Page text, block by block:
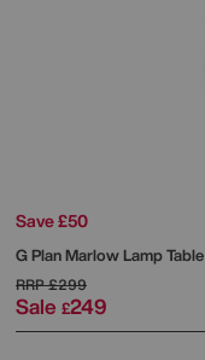
Save £50
G PlanMarlow Lamp Table
RRP£299
Sale £249